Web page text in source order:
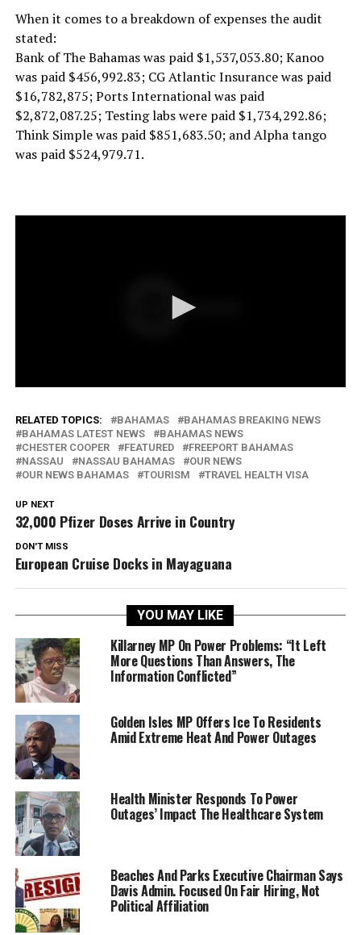
When it comes to a breakdown of expenses the audit
stated:
Bank of The Bahamas was paid $1,537,053.80; Kanoo
was paid $456,992.83; CG Atlantic Insurance was paid
$16,782,875; Ports International was paid
$2,872,087.25; Testing labs were paid $1,734,292.86;
Think Simple was paid $851,683.50; and Alpha tango
was paid $524,979.71.
RELATED TOPICS: BAHAMAS
BAHAMAS BREAKING NEWS
BAHAMAS LATEST NEWS
BAHAMAS NEWS
CHESTER COOPER
FEATURED
FREEPORT BAHAMAS
NASSAU
NASSAU BAHAMAS
OUR NEWS
OUR NEWS BAHAMAS
TOURISM TRAVEL HEALTH VISA
UP NEXT
32,000 Pfizer Doses Arrive in Country
DON'T MISS
European Cruise Docks in Mayaguana
YOU MAY LIKE
Killarney MP On Power Problems: “It Left
More Questions Than Answers, The
Information Conflicted”
Golden Isles MP Offers Ice To Residents
Amid Extreme Heat And Power Outages
Health Minister Responds To Power
Outages’ Impact The Healthcare System
Beaches And Parks Executive Chairman Says
Davis Admin. Focused On Fair Hiring, Not
Political Affiliation